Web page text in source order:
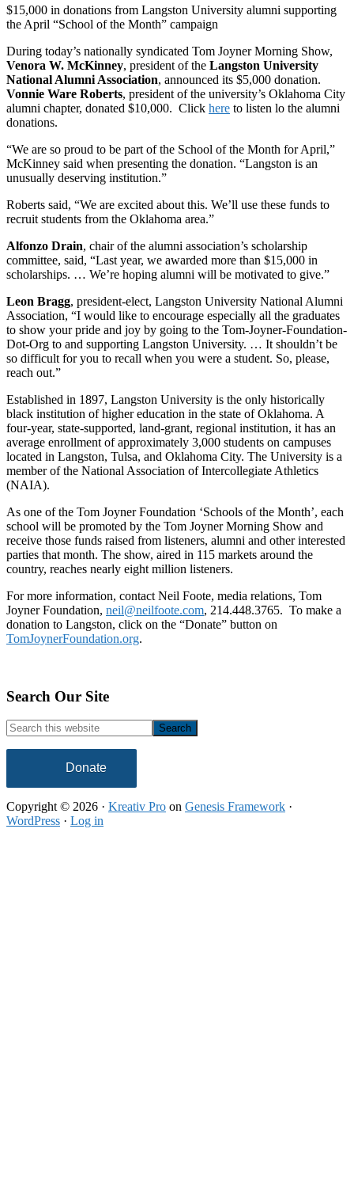
$15,000 in donations from Langston University alumni supporting
the April “School of the Month” campaign
During today’s nationally syndicated Tom Joyner Morning Show,
Venora W. McKinney, president of the Langston University
National Alumni Association, announced its $5,000 donation.
Vonnie Ware Roberts, president of the university’s Oklahoma City
alumni chapter, donated $10,000. Click here to listen lo the alumni
donations.
“We are so proud to be part of the School of the Month for April,”
McKinney said when presenting the donation. “Langston is an
unusually deserving institution.”
Roberts said, “We are excited about this. We’ll use these funds to
recruit students from the Oklahoma area.”
Alfonzo Drain, chair of the alumni association’s scholarship
committee, said, “Last year, we awarded more than $15,000 in
scholarships. … We’re hoping alumni will be motivated to give.”
Leon Bragg, president-elect, Langston University National Alumni
Association, “I would like to encourage especially all the graduates
to show your pride and joy by going to the Tom-Joyner-Foundation-
Dot-Org to and supporting Langston University. … It shouldn’t be
so difficult for you to recall when you were a student. So, please,
reach out.”
Established in 1897, Langston University is the only historically
black institution of higher education in the state of Oklahoma. A
four-year, state-supported, land-grant, regional institution, it has an
average enrollment of approximately 3,000 students on campuses
located in Langston, Tulsa, and Oklahoma City. The University is a
member of the National Association of Intercollegiate Athletics
(NAIA).
As one of the Tom Joyner Foundation ‘Schools of the Month’, each
school will be promoted by the Tom Joyner Morning Show and
receive those funds raised from listeners, alumni and other interested
parties that month. The show, aired in 115 markets around the
country, reaches nearly eight million listeners.
For more information, contact Neil Foote, media relations, Tom
Joyner Foundation, neil@neilfoote.com, 214.448.3765. To make a
donation to Langston, click on the “Donate” button on
TomJoynerFoundation.org.
Footer
Search Our Site
Search
this
website
Donate
Copyright © 2026 · Kreativ Pro on Genesis Framework ·
WordPress · Log in